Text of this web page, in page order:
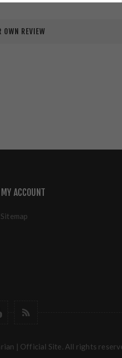
OWN REVIEW
MY ACCOUNT
Sitemap
| Official Site. All rights